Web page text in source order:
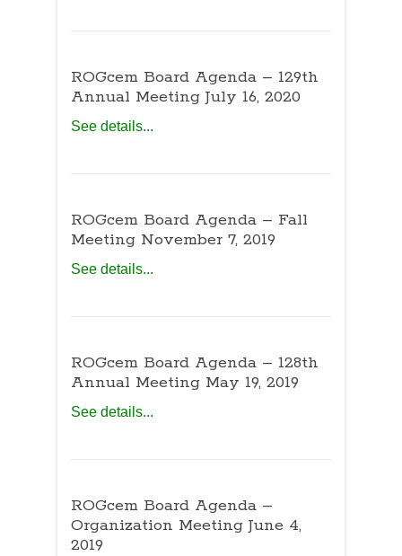
ROGcem Board Agenda – 129th
Annual Meeting July 16, 2020
See details...
ROGcem Board Agenda – Fall
Meeting November 7, 2019
See details...
ROGcem Board Agenda – 128th
Annual Meeting May 19, 2019
See details...
ROGcem Board Agenda –
Organization Meeting June 4,
2019